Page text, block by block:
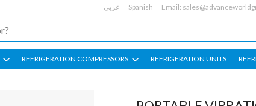
عربي Spanish Email:
REFRIGERATION COMPRESSORS REFRIGERATION UNITS